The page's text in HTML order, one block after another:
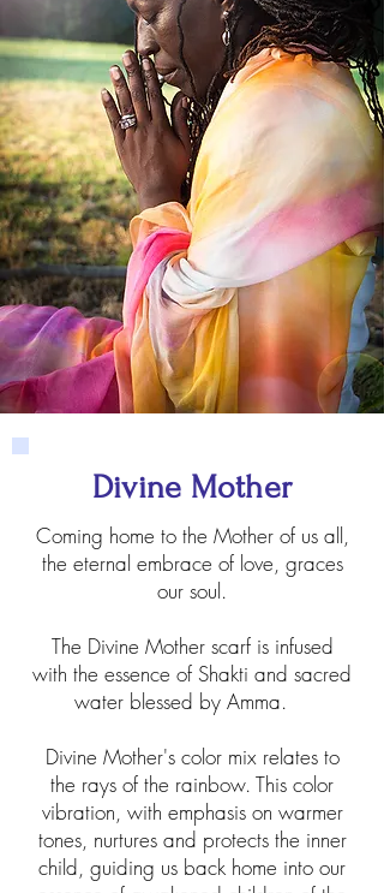
Divine Mother
Coming home to the Mother of us all,
the eternal embrace of love, graces
our soul.
The Divine Mother scarf is infused
with the essence of Shakti and sacred
water blessed by Amma.
Divine Mother's color mix relates to
the rays of the rainbow. This color
vibration, with emphasis on warmer
tones, nurtures and protects the inner
child, guiding us back home into our